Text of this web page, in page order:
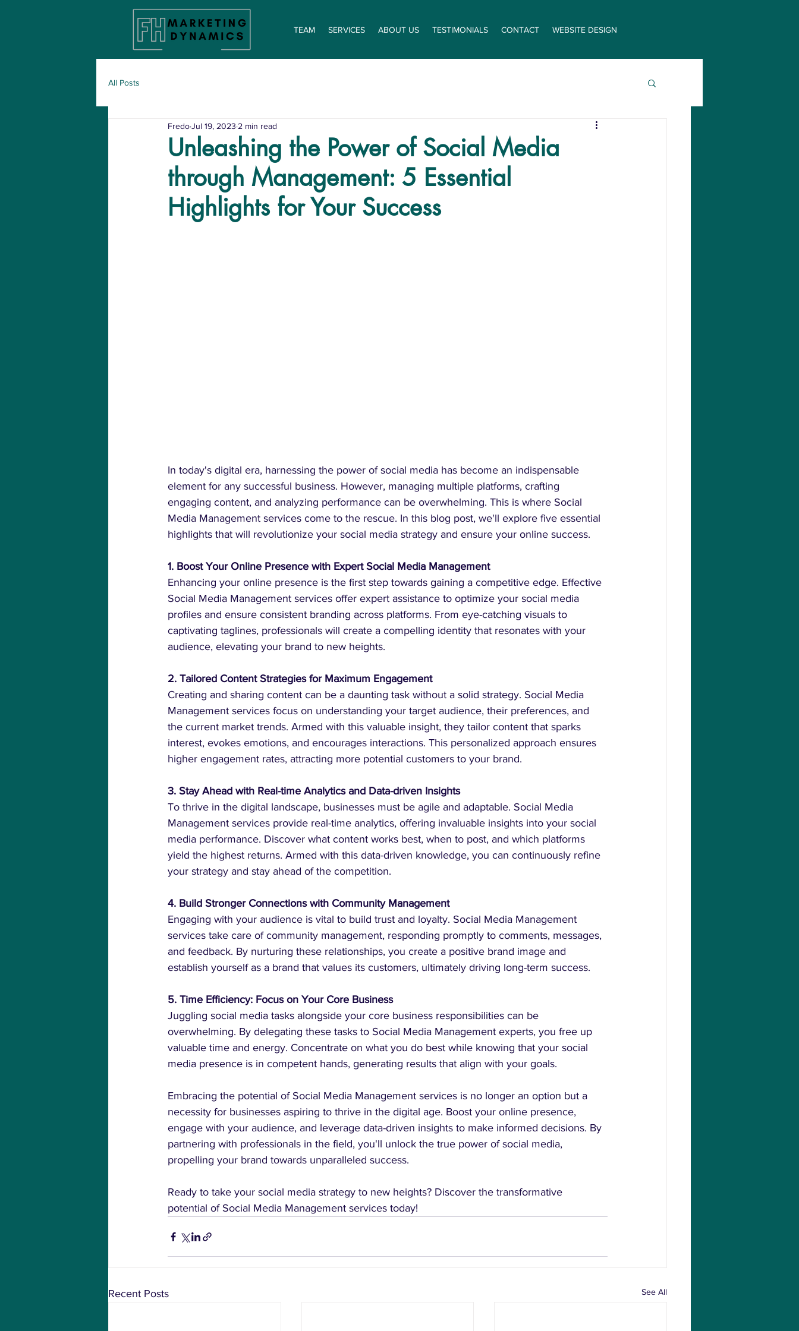
TEAM SERVICES ABOUT US TESTIMONIALS CONTACT WEBSITE DESIGN
All Posts
Unleashing the Power of Social Media
through Management: 5 Essential
Highlights for Your Success
FredoJul 19, 2023 2 min read
In today's digital era, harnessing the power of social media has become an indispensable
element for any successful business. However, managing multiple platforms, crafting
engaging content, and analyzing performance can be overwhelming. This is where Social
Media Management services come to the rescue. In this blog post, we'll explore five essential
highlights that will revolutionize your social media strategy and ensure your online success.
1. Boost Your Online Presence with Expert Social Media Management
Enhancing your online presence is the first step towards gaining a competitive edge. Effective
Social Media Management services offer expert assistance to optimize your social media
profiles and ensure consistent branding across platforms. From eye-catching visuals to
captivating taglines, professionals will create a compelling identity that resonates with your
audience, elevating your brand to new heights.
2. Tailored Content Strategies for Maximum Engagement
Creating and sharing content can be a daunting task without a solid strategy. Social Media
Management services focus on understanding your target audience, their preferences, and
the current market trends. Armed with this valuable insight, they tailor content that sparks
interest, evokes emotions, and encourages interactions. This personalized approach ensures
higher engagement rates, attracting more potential customers to your brand.
3. Stay Ahead with Real-time Analytics and Data-driven Insights
To thrive in the digital landscape, businesses must be agile and adaptable. Social Media
Management services provide real-time analytics, offering invaluable insights into your social
media performance. Discover what content works best, when to post, and which platforms
yield the highest returns. Armed with this data-driven knowledge, you can continuously refine
your strategy and stay ahead of the competition.
4. Build Stronger Connections with Community Management
Engaging with your audience is vital to build trust and loyalty. Social Media Management
services take care of community management, responding promptly to comments, messages,
and feedback. By nurturing these relationships, you create a positive brand image and
establish yourself as a brand that values its customers, ultimately driving long-term success.
5. Time Efficiency: Focus on Your Core Business
Juggling social media tasks alongside your core business responsibilities can be
overwhelming. By delegating these tasks to Social Media Management experts, you free up
valuable time and energy. Concentrate on what you do best while knowing that your social
media presence is in competent hands, generating results that align with your goals.
Embracing the potential of Social Media Management services is no longer an option but a
necessity for businesses aspiring to thrive in the digital age. Boost your online presence,
engage with your audience, and leverage data-driven insights to make informed decisions. By
partnering with professionals in the field, you'll unlock the true power of social media,
propelling your brand towards unparalleled success.
Ready to take your social media strategy to new heights? Discover the transformative
potential of Social Media Management services today!
Recent Posts See All